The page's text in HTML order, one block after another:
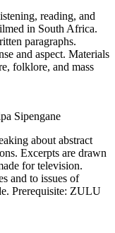
reading, and
in South Africa.
paragraphs.
and aspect. Materials
folklore, and mass
Sipengane
about abstract
Excerpts are drawn
for television.
and to issues of
Prerequisite: ZULU